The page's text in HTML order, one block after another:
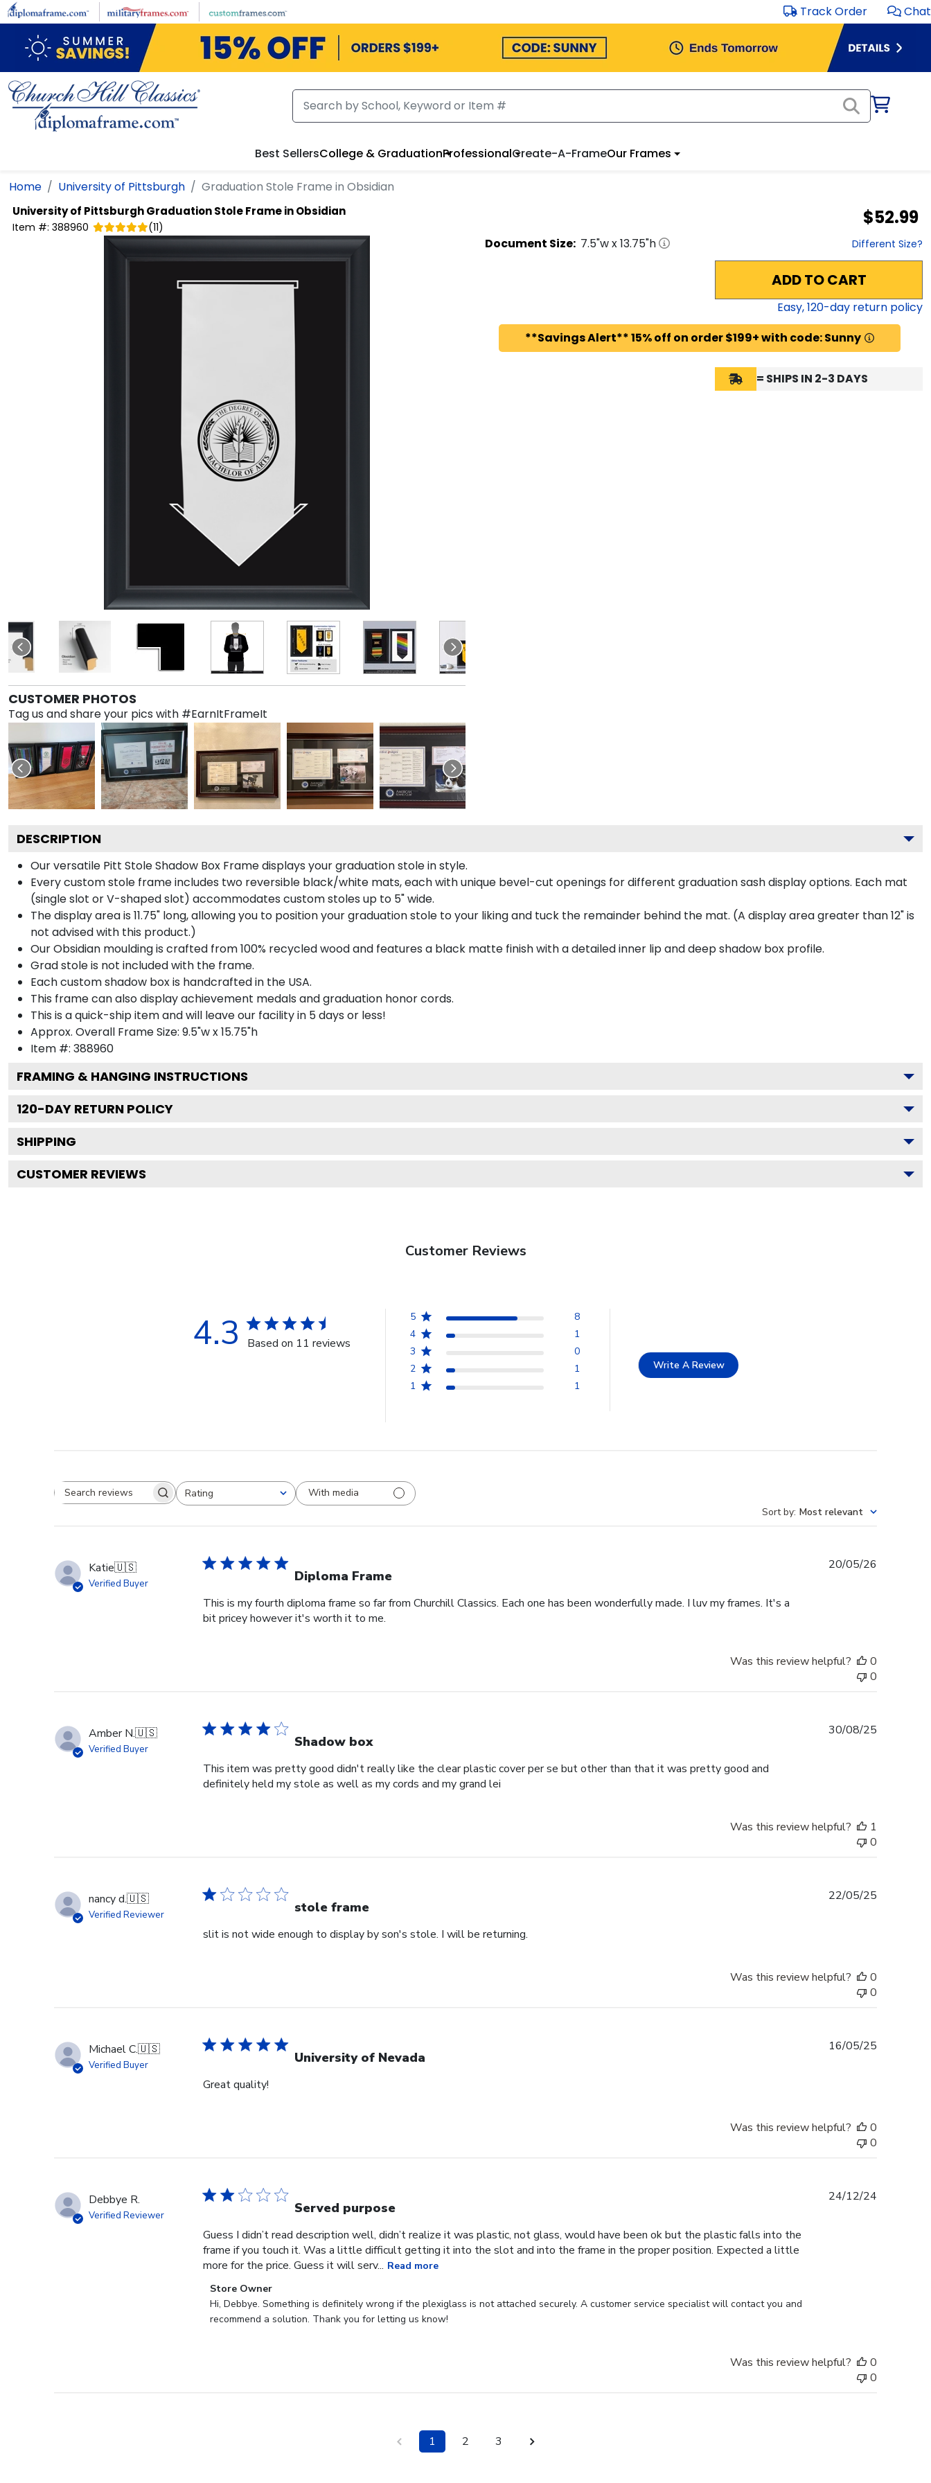
Skip to main content Track Order Chat
Best SellersCollege & GraduationProfessionalCreate-A-FrameOur Frames
Home University of Pittsburgh Graduation Stole Frame in Obsidian
University of PittsburghGraduation Stole Frame in Obsidian
Item #: 388960 (11) $52.99
CUSTOMER PHOTOS
Tag us and share your pics with #EarnItFrameIt
Document Size: 7.5"w x13.75"h Different Size?
ADD TO CART
Easy,120-day return policy
**Savings Alert** 15% off on order $199+ with code: Sunny
= SHIPS IN 2-3 DAYS
DESCRIPTION
Our versatile Pitt Stole Shadow Box Frame displays your graduation stole in style.
Every custom stole frame includes two reversible black/white mats, each with unique bevel-cut openings for different graduation sash display options. Each mat
(single slot or V-shaped slot) accommodates custom stoles up to 5" wide.
The display area is 11.75" long, allowing you to position your graduation stole to your liking and tuck the remainder behind the mat. (A display area greater than 12" is
not advised with this product.)
Our Obsidian moulding is crafted from 100% recycled wood and features a black matte finish with a detailed inner lip and deep shadow box profile.
Grad stole is not included with the frame.
Each custom shadow box is handcrafted in the USA.
This frame can also display achievement medals and graduation honor cords.
This is a quick-ship item and will leave our facility in 5 days or less!
Approx. Overall Frame Size: 9.5"w x 15.75"h
Item #: 388960
FRAMING & HANGING INSTRUCTIONS
120-DAY RETURN POLICY
SHIPPING
CUSTOMER REVIEWS
Customer Reviews
4.3 Based on 11 reviews
5
8
4
1
3
0
2
1
1
1
Write A Review
Search reviewsRating
All ratings
With media
Sort by: Most relevant
Katie🇺🇸
Verified Buyer Diploma Frame
This is my fourth diploma frame so far from Churchill Classics. Each one has been wonderfully made. I luv my frames. It's a
bit pricey however it's worth it to me.
20/05/26
Was this review helpful?
0
0
Amber N.🇺🇸
Verified Buyer Shadow box
This item was pretty good didn't really like the clear plastic cover per se but other than that it was pretty good and
definitely held my stole as well as my cords and my grand lei
30/08/25
Was this review helpful?
1
0
nancy d.🇺🇸
Verified Reviewer stole frame
slit is not wide enough to display by son's stole. I will be returning.
22/05/25
Was this review helpful?
0
0
Michael C.🇺🇸
Verified Buyer University of Nevada
Great quality!
16/05/25
Was this review helpful?
0
0
Debbye R.
Verified Reviewer Served purpose
Guess I didn’t read description well, didn’t realize it was plastic, not glass, would have been ok but the plastic falls into the
frame if you touch it. Was a little difficult getting it into the slot and into the frame in the proper position. Expected a little
more for the price. Guess it will serv... Read more
Comments
by
Store
Store Owner
Hi, Debbye. Something is definitely wrong if the plexiglass is not attached securely. A customer service specialist will contact you and
recommend a solution. Thank you for letting us know!
24/12/24
Was this review helpful?
0
0
1 2 3